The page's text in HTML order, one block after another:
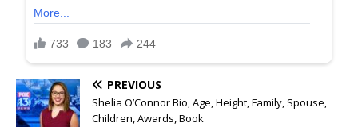
PREVIOUS
Shelia O’Connor Bio, Age, Height, Family, Spouse,
Children, Awards, Book